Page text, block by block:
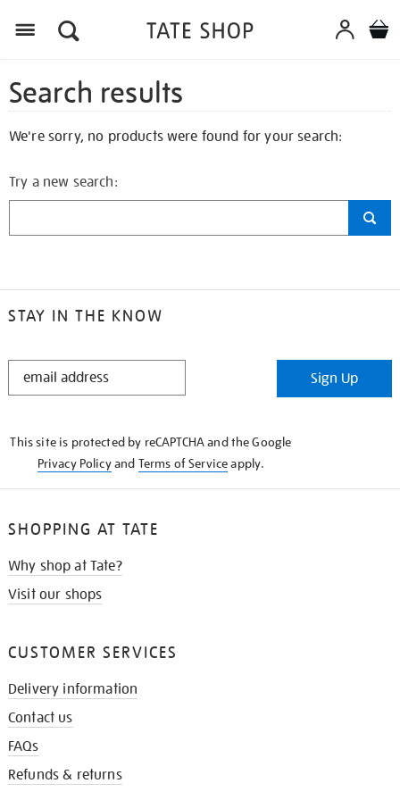
Search results
We're sorry, no products were found for your search:
Try a new search:
STAY IN THE KNOW
STAY
Sign Up
This site is protected by reCAPTCHA and the Google
Privacy Policyand Terms of Serviceapply.
SHOPPING AT TATE
Why shop at Tate?
Visit our shops
CUSTOMER SERVICES
Delivery information
Contact us
FAQs
Refunds & returns